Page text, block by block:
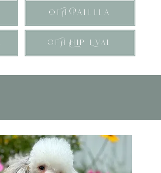
OFA Patella
OFA Hip Eval